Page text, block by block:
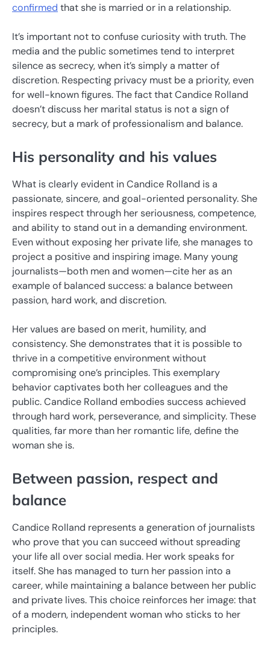
confirmed that she is married or in a relationship.
It’s important not to confuse curiosity with truth. The
media and the public sometimes tend to interpret
silence as secrecy, when it’s simply a matter of
discretion. Respecting privacy must be a priority, even
for well-known figures. The fact that Candice Rolland
doesn’t discuss her marital status is not a sign of
secrecy, but a mark of professionalism and balance.
His personality and his values
What is clearly evident in Candice Rolland is a
passionate, sincere, and goal-oriented personality. She
inspires respect through her seriousness, competence,
and ability to stand out in a demanding environment.
Even without exposing her private life, she manages to
project a positive and inspiring image. Many young
journalists—both men and women—cite her as an
example of balanced success: a balance between
passion, hard work, and discretion.
Her values ​​are based on merit, humility, and
consistency. She demonstrates that it is possible to
thrive in a competitive environment without
compromising one’s principles. This exemplary
behavior captivates both her colleagues and the
public. Candice Rolland embodies success achieved
through hard work, perseverance, and simplicity. These
qualities, far more than her romantic life, define the
woman she is.
Between passion, respect and
balance
Candice Rolland represents a generation of journalists
who prove that you can succeed without spreading
your life all over social media. Her work speaks for
itself. She has managed to turn her passion into a
career, while maintaining a balance between her public
and private lives. This choice reinforces her image: that
of a modern, independent woman who sticks to her
principles.